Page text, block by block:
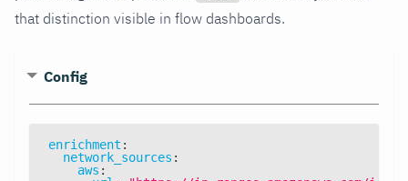
that distinction visible in flow dashboards.
Config
enrichment :
network_sources :
aws :